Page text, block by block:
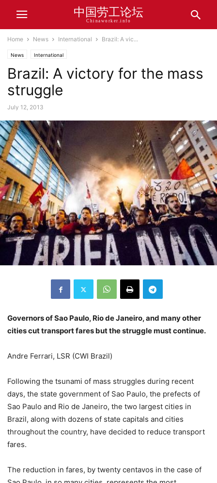
中国劳工论坛
Chinaworker.info
Home News International Brazil: A vic...
News International
Brazil: A victory for the mass
struggle
July 12, 2013
Governors of Sao Paulo, Rio de Janeiro, and many other
cities cut transport fares but the struggle must continue.
Andre Ferrari, LSR (CWI Brazil)
Following the tsunami of mass struggles during recent
days, the state government of Sao Paulo, the prefects of
Sao Paulo and Rio de Janeiro, the two largest cities in
Brazil, along with dozens of state capitals and cities
throughout the country, have decided to reduce transport
fares.
The reduction in fares, by twenty centavos in the case of